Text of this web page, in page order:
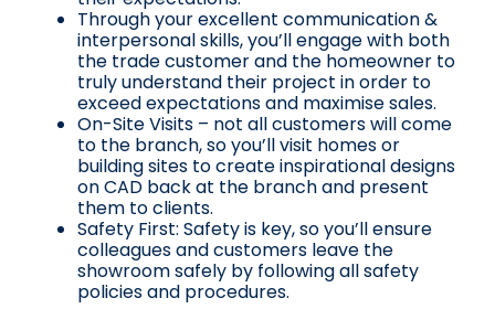
Through your excellent communication &
interpersonal skills, you’ll engage with both
the trade customer and the homeowner to
truly understand their project in order to
exceed expectations and maximise sales.
On-Site Visits – not all customers will come
to the branch, so you’ll visit homes or
building sites to create inspirational designs
on CAD back at the branch and present
them to clients.
Safety First: Safety is key, so you’ll ensure
colleagues and customers leave the
showroom safely by following all safety
policies and procedures.